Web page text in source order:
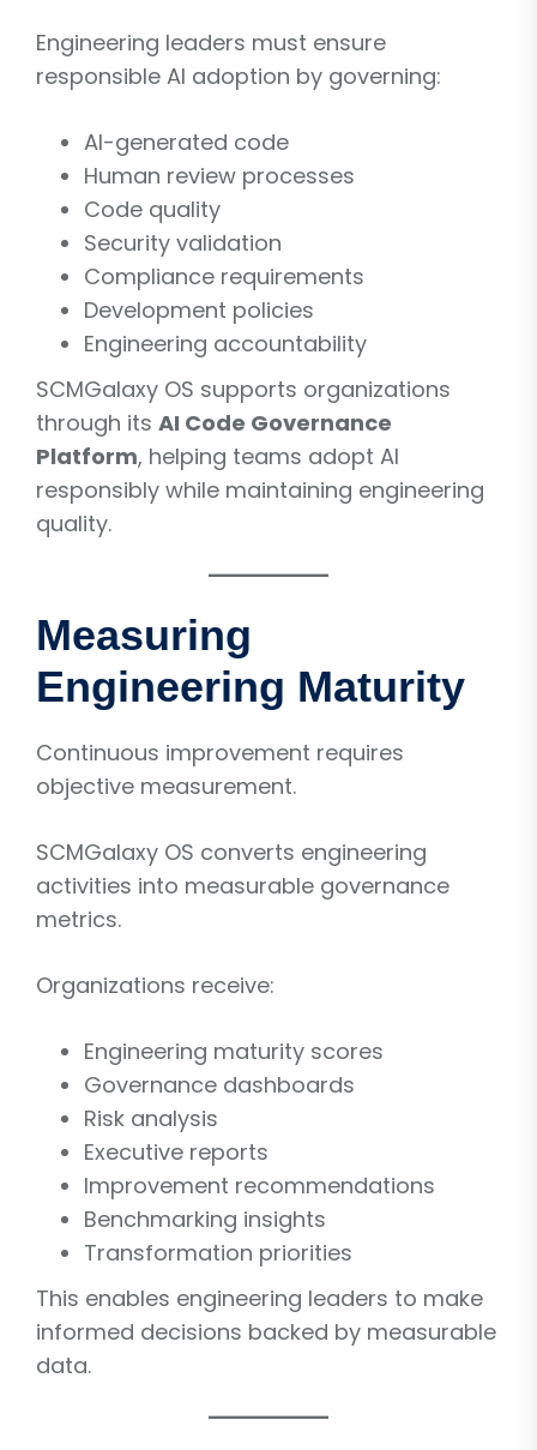
Engineering leaders must ensure
responsible AI adoption by governing:
AI-generated code
Human review processes
Code quality
Security validation
Compliance requirements
Development policies
Engineering accountability
SCMGalaxy OS supports organizations
through its AI Code Governance
Platform, helping teams adopt AI
responsibly while maintaining engineering
quality.
Measuring
Engineering Maturity
Continuous improvement requires
objective measurement.
SCMGalaxy OS converts engineering
activities into measurable governance
metrics.
Organizations receive:
Engineering maturity scores
Governance dashboards
Risk analysis
Executive reports
Improvement recommendations
Benchmarking insights
Transformation priorities
This enables engineering leaders to make
informed decisions backed by measurable
data.